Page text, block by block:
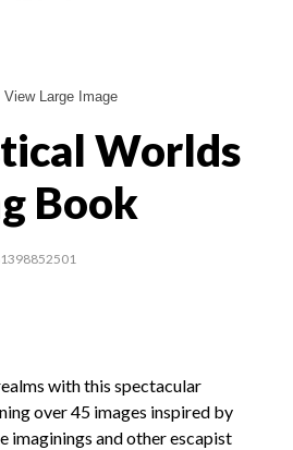
View Large Image
Worlds
Book
with this spectacular
over 45 images inspired by
imaginings and other escapist